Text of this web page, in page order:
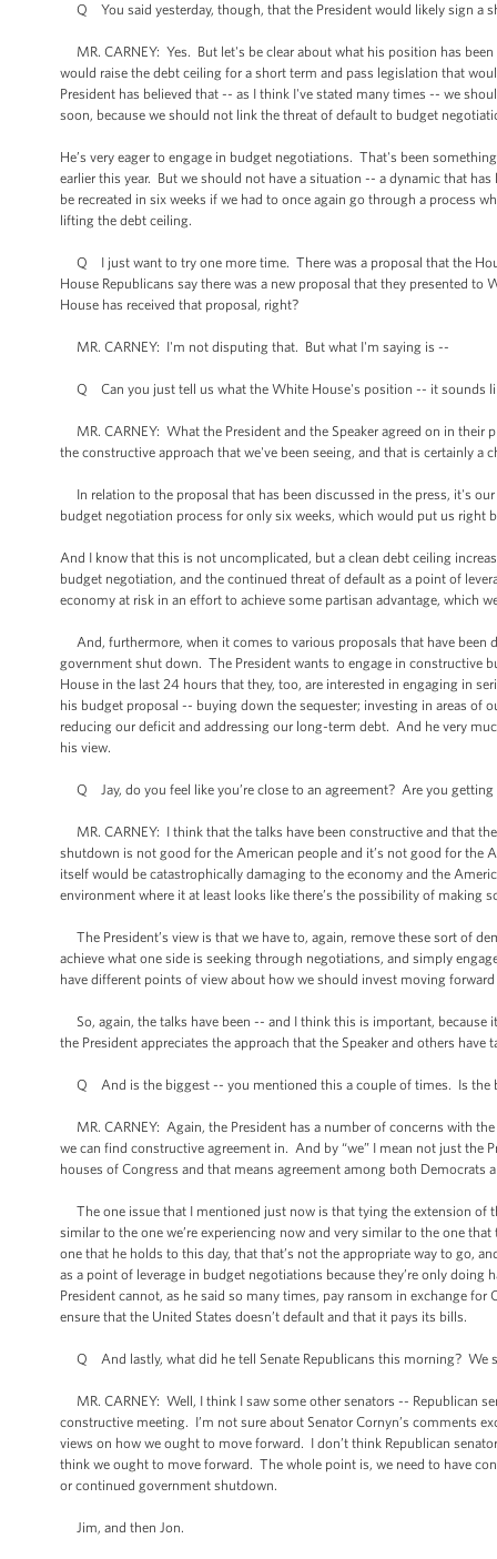
Q You said yesterday, though, that the President would likely sign a
MR. CARNEY: Yes. But let's be clear about what his position has
would raise the debt ceiling for a short term and pass legislation that
President has believed that -- as I think I've stated many times -- we
soon, because we should not link the threat of default to budget
He’s very eager to engage in budget negotiations. That's been
earlier this year. But we should not have a situation -- a dynamic that
be recreated in six weeks if we had to once again go through a process
lifting the debt ceiling.
Q I just want to try one more time. There was a proposal that the
House Republicans say there was a new proposal that they presented
House has received that proposal, right?
MR. CARNEY: I'm not disputing that. But what I'm saying is --
Q Can you just tell us what the White House's position -- it sounds
MR. CARNEY: What the President and the Speaker agreed on in
the constructive approach that we've been seeing, and that is certainly a
In relation to the proposal that has been discussed in the press, it's
budget negotiation process for only six weeks, which would put us right
And I know that this is not uncomplicated, but a clean debt ceiling
budget negotiation, and the continued threat of default as a point of
economy at risk in an effort to achieve some partisan advantage, which
And, furthermore, when it comes to various proposals that have been
government shut down. The President wants to engage in constructive
House in the last 24 hours that they, too, are interested in engaging in
his budget proposal -- buying down the sequester; investing in areas
reducing our deficit and addressing our long-term debt. And he very
his view.
Q Jay, do you feel like you’re close to an agreement? Are you getting
MR. CARNEY: I think that the talks have been constructive and that
shutdown is not good for the American people and it’s not good for the
itself would be catastrophically damaging to the economy and the
environment where it at least looks like there’s the possibility of making
The President’s view is that we have to, again, remove these sort of
achieve what one side is seeking through negotiations, and simply
have different points of view about how we should invest moving
So, again, the talks have been -- and I think this is important, because
the President appreciates the approach that the Speaker and others have
Q And is the biggest -- you mentioned this a couple of times. Is the
MR. CARNEY: Again, the President has a number of concerns with
we can find constructive agreement in. And by “we” I mean not just the
houses of Congress and that means agreement among both Democrats
The one issue that I mentioned just now is that tying the extension of
similar to the one we’re experiencing now and very similar to the one
one that he holds to this day, that that’s not the appropriate way to go,
as a point of leverage in budget negotiations because they’re only
President cannot, as he said so many times, pay ransom in exchange
ensure that the United States doesn’t default and that it pays its bills.
Q And lastly, what did he tell Senate Republicans this morning? We
MR. CARNEY: Well, I think I saw some other senators -- Republican
constructive meeting. I’m not sure about Senator Cornyn’s comments
views on how we ought to move forward. I don’t think Republican
think we ought to move forward. The whole point is, we need to have
or continued government shutdown.
Jim, and then Jon.